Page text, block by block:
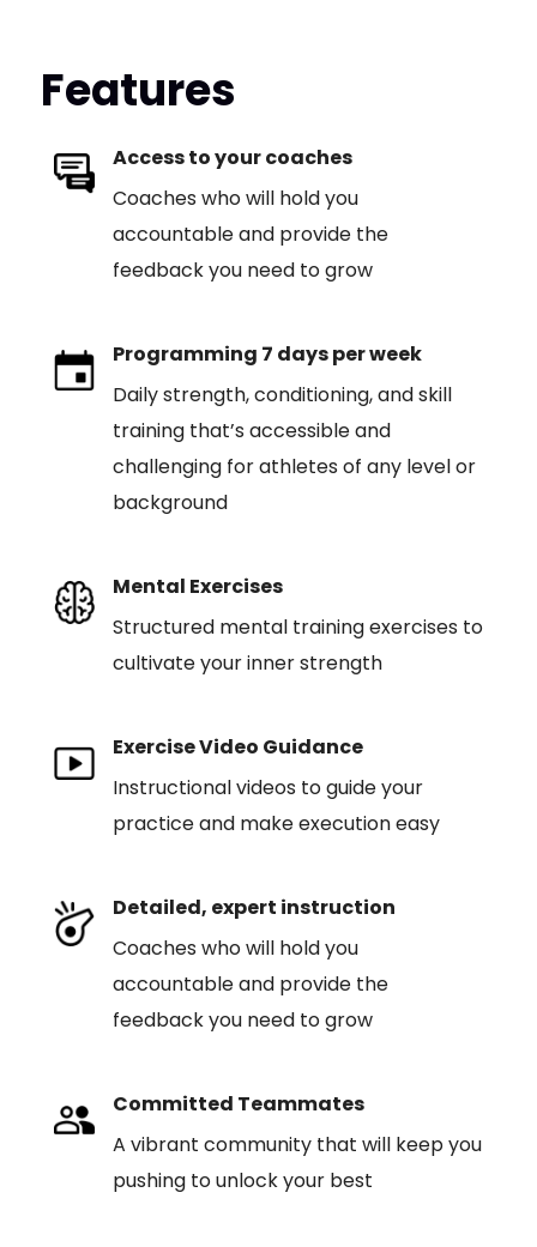
Features
Access to your coaches
Coaches who will hold you
accountable and provide the
feedback you need to grow
Programming 7 days per week
Daily strength, conditioning, and skill
training that’s accessible and
challenging for athletes of any level or
background
Mental Exercises
Structured mental training exercises to
cultivate your inner strength
Exercise Video Guidance
Instructional videos to guide your
practice and make execution easy
Detailed, expert instruction
Coaches who will hold you
accountable and provide the
feedback you need to grow
Committed Teammates
A vibrant community that will keep you
pushing to unlock your best